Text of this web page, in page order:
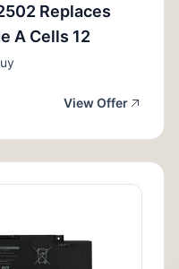
Replaces
A Cells 12
View Offer